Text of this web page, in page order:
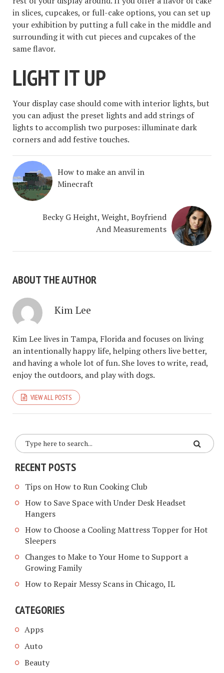
in slices, cupcakes, or full-cake options, you can set up
your exhibition by putting a full cake in the middle and
surrounding it with cut pieces and cupcakes of the
same flavor.
LIGHT IT UP
Your display case should come with interior lights, but
you can adjust the preset lights and add strings of
lights to accomplish two purposes: illuminate dark
corners and add festive touches.
How to make an anvil in
Minecraft
Becky G Height, Weight, Boyfriend
And Measurements
ABOUT THE AUTHOR
Kim Lee
Kim Lee lives in Tampa, Florida and focuses on living
an intentionally happy life, helping others live better,
and having a whole lot of fun. She loves to write, read,
enjoy the outdoors, and play with dogs.
VIEW ALL POSTS
RECENT POSTS
Tips on How to Run Cooking Club
How to Save Space with Under Desk Headset
Hangers
How to Choose a Cooling Mattress Topper for Hot
Sleepers
Changes to Make to Your Home to Support a
Growing Family
How to Repair Messy Scans in Chicago, IL
CATEGORIES
Apps
Auto
Beauty